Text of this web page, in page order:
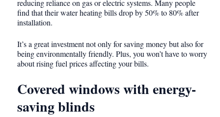
reducing reliance on gas or electric systems. Many people
find that their water heating bills drop by 50% to 80% after
installation.
It’s a great investment not only for saving money but also for
being environmentally friendly. Plus, you won’t have to worry
about rising fuel prices affecting your bills.
Covered windows with energy-
saving blinds